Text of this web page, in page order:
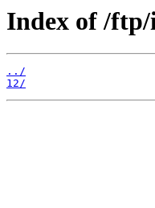
Index of /ftp/
../
12/